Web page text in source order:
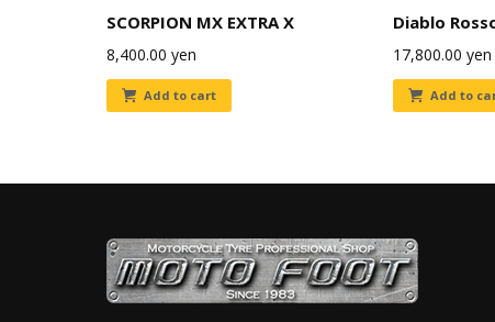
SCORPION MX EXTRA X
8,400.00 yen
Add to cart
Diablo
17,800.00 yen
Add to